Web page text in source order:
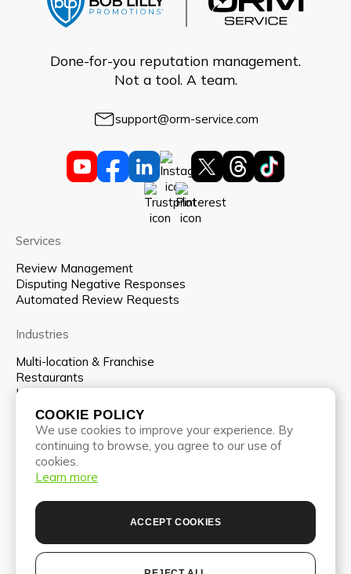
Done-for-you reputation management.
Not a tool. A team.
support@orm-service.com
Services
Review Management
Disputing Negative Responses
Automated Review Requests
Industries
Multi-location & Franchise
Restaurants
Hospitality
Company
About us
Team
Pricing
Partnership program
Contacts
COOKIE POLICY
We use cookies to improve your experience. By
continuing to browse, you agree to our use of
cookies.
Learn more
ACCEPT COOKIES